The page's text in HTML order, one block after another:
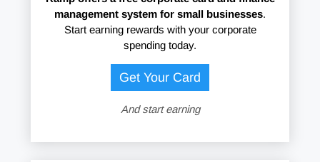
management system for small businesses.
Start earning rewards with your corporate
spending today.
Get Your Card
And start earning